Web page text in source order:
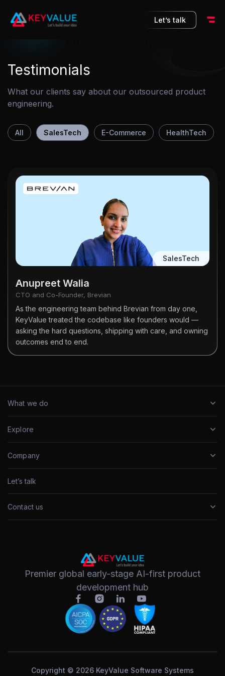
10 Let’s talk
Testimonials
What our clients say about our outsourced product
engineering.
All E-Commerce HealthTech
SalesTech
SalesTech
Anupreet Walia
CTO and Co-Founder, Brevian
As the engineering team behind Brevian from day one,
KeyValue treated the codebase like founders would —
asking the hard questions, shipping with care, and owning
outcomes end to end.
Premier global early-stage AI-first product
development hub
What we do
Explore
Company
Let’s talk
Contact us
Copyright © 2026 KeyValue Software Systems